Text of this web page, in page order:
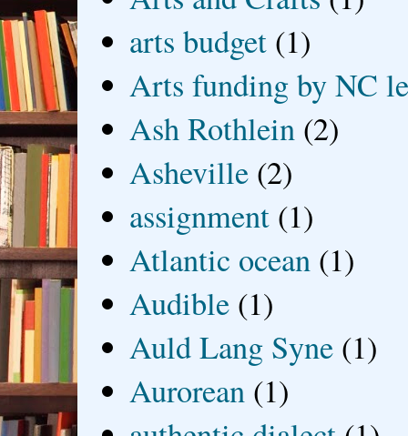
arts budget (1)
Arts funding by NC
Ash Rothlein (2)
Asheville (2)
assignment (1)
Atlantic ocean (1)
Audible (1)
Auld Lang Syne (1)
Aurorean (1)